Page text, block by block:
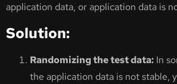
application data, or application data is
Solution:
Randomizing the test data: In
the application data is not stable,